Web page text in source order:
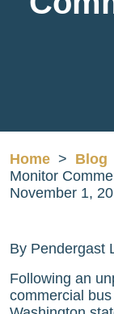
Home > Blog
Monitor
November 1,
Washington
New
Device
By Pendergast
Following an
commercial